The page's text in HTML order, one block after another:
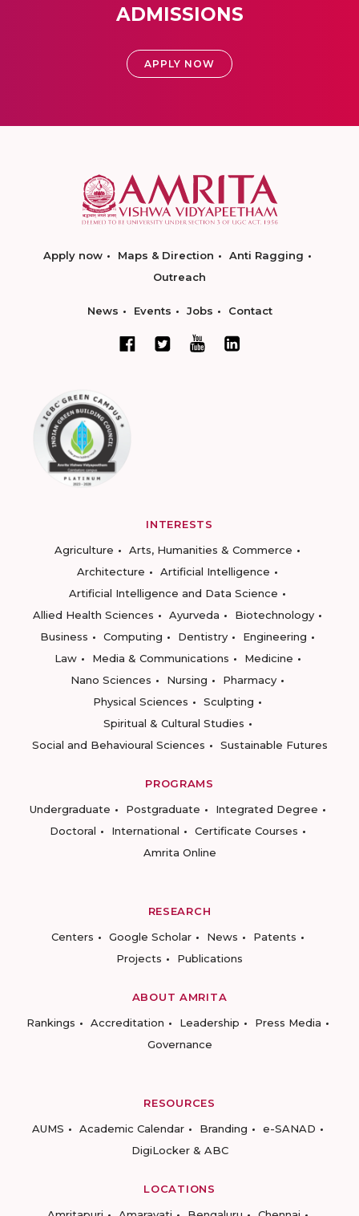
ADMISSIONS
APPLY NOW
Apply now Maps & Direction
Anti Ragging
Outreach
News Events Jobs Contact
INTERESTS
Agriculture
Arts, Humanities & Commerce
Architecture
Artificial Intelligence
Artificial Intelligence and Data Science
Allied Health Sciences
Ayurveda
Biotechnology
Business
Computing Dentistry
Engineering
Law
Media & Communications
Medicine
Nano Sciences
Nursing
Pharmacy
Physical Sciences
Sculpting
Spiritual & Cultural Studies
Social and Behavioural Sciences
Sustainable Futures
PROGRAMS
Undergraduate
Postgraduate
Integrated Degree
Doctoral
International
Certificate Courses
Amrita Online
RESEARCH
Centers
Google Scholar News
Patents
Projects
Publications
ABOUT AMRITA
Rankings
Accreditation Leadership
Press Media
Governance
RESOURCES
AUMS
Academic Calendar Branding
e-SANAD
DigiLocker & ABC
LOCATIONS